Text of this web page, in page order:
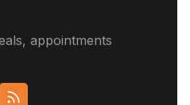
appointments